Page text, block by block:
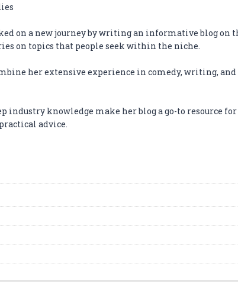
on a new journey by writing an informative blog on
on topics that people seek within the niche.
her extensive experience in comedy, writing,
industry knowledge make her blog a go-to resource
advice.